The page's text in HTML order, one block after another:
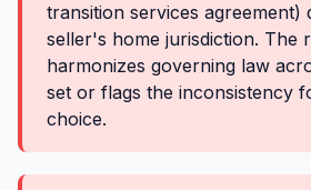
transition services agreement)
seller's home jurisdiction. The
harmonizes governing law
set or flags the inconsistency
choice.